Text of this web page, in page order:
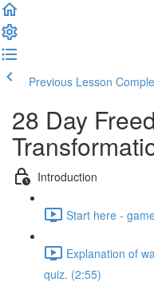
Previous Lesson
28 Day
Introduction
Start here -
Explanation of
quiz. (2:55)